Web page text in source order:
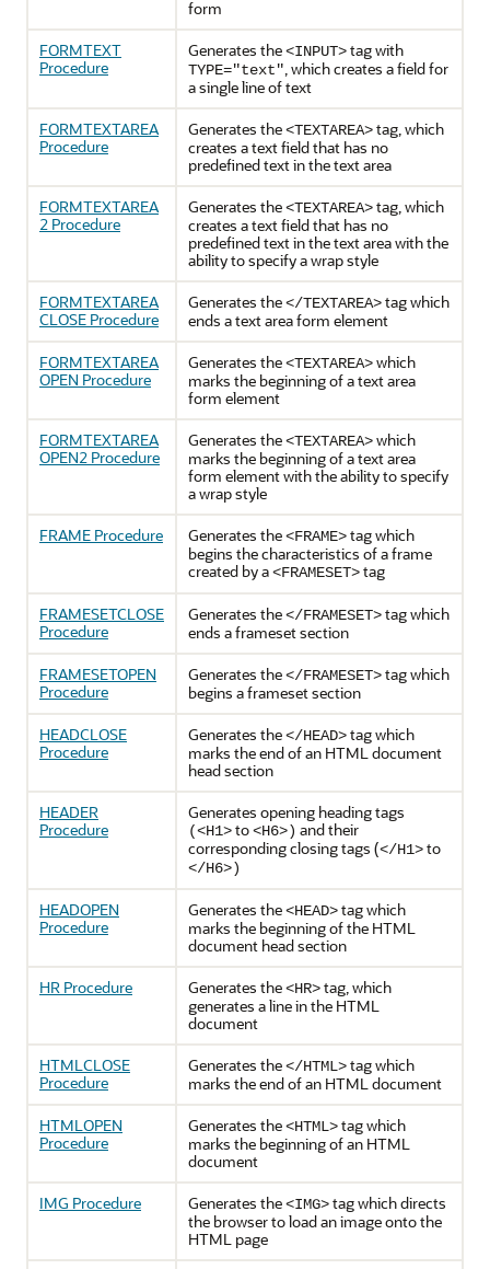
form
FORMTEXT
Procedure
Generates the<INPUT>tag with
TYPE="text", which creates a field for
a single line of text
FORMTEXTAREA
Procedure
Generates the<TEXTAREA>tag, which
creates a text field that has no
predefined text in the text area
FORMTEXTAREA
2 Procedure
Generates the<TEXTAREA>tag, which
creates a text field that has no
predefined text in the text area with the
ability to specify a wrap style
FORMTEXTAREA
CLOSE Procedure
Generates the</TEXTAREA>tag which
ends a text area form element
FORMTEXTAREA
OPEN Procedure
Generates the<TEXTAREA>which
marks the beginning of a text area
form element
FORMTEXTAREA
OPEN2 Procedure
Generates the<TEXTAREA>which
marks the beginning of a text area
form element with the ability to specify
a wrap style
FRAME Procedure
Generates the<FRAME>tag which
begins the characteristics of a frame
created by a<FRAMESET>tag
FRAMESETCLOSE
Procedure
Generates the</FRAMESET>tag which
ends a frameset section
FRAMESETOPEN
Procedure
Generates the</FRAMESET>tag which
begins a frameset section
HEADCLOSE
Procedure
Generates the</HEAD>tag which
marks the end of an HTML document
head section
HEADER
Procedure
Generates opening heading tags
(<H1>to<H6>) and their
corresponding closing tags (</H1>to
</H6>)
HEADOPEN
Procedure
Generates the<HEAD>tag which
marks the beginning of the HTML
document head section
HR Procedure
Generates the<HR>tag, which
generates a line in the HTML
document
HTMLCLOSE
Procedure
Generates the</HTML>tag which
marks the end of an HTML document
HTMLOPEN
Procedure
Generates the<HTML>tag which
marks the beginning of an HTML
document
IMG Procedure
Generates the<IMG>tag which directs
the browser to load an image onto the
HTML page